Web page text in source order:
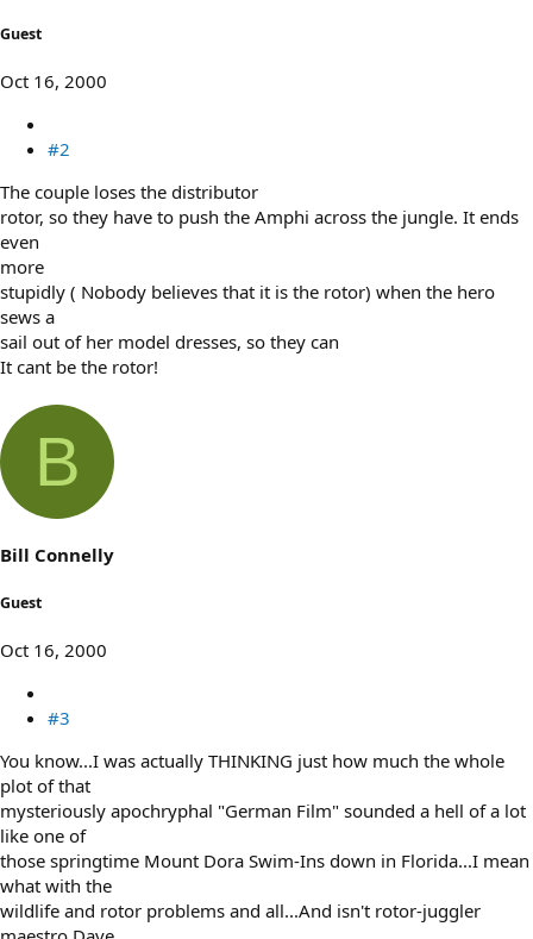
Guest
Oct 16, 2000
#2
The couple loses the distributor
rotor, so they have to push the Amphi across the jungle. It ends
even
more
stupidly ( Nobody believes that it is the rotor) when the hero
sews a
sail out of her model dresses, so they can
It cant be the rotor!
B
Bill Connelly
Guest
Oct 16, 2000
#3
You know...I was actually THINKING just how much the whole
plot of that
mysteriously apochryphal "German Film" sounded a hell of a lot
like one of
those springtime Mount Dora Swim-Ins down in Florida...I mean
what with the
wildlife and rotor problems and all...And isn't rotor-juggler